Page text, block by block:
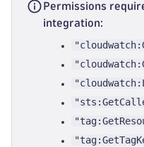
Permissions
integration: